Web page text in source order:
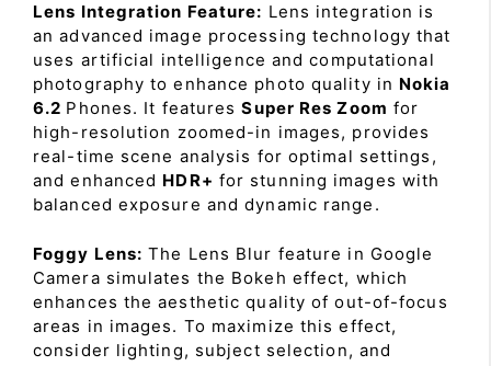
Lens Integration Feature: Lens integration is
an advanced image processing technology that
uses artificial intelligence and computational
photography to enhance photo quality in Nokia
6.2 Phones. It featuresSuper Res Zoom for
high-resolution zoomed-in images, provides
real-time scene analysis for optimal settings,
and enhanced HDR+ for stunning images with
balanced exposure and dynamic range.
Foggy Lens: The Lens Blur feature in Google
Camera simulates the Bokeh effect, which
enhances the aesthetic quality of out-of-focus
areas in images. To maximize this effect,
consider lighting, subject selection, and